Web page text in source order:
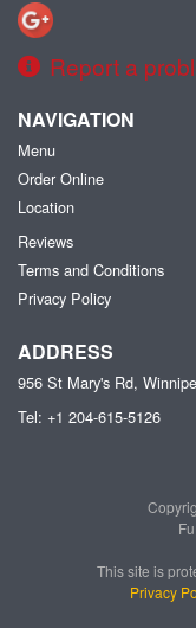
Report a
NAVIGATION
Menu
Order Online
Location
Reviews
Terms and Conditions
Privacy Policy
ADDRESS
956 St Mary's Rd,
Tel: +1 204-615-5126
This site is
Privacy